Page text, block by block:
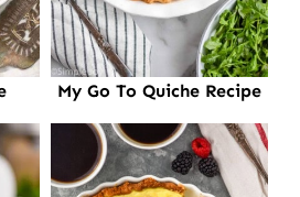
My Go To Quiche Recipe